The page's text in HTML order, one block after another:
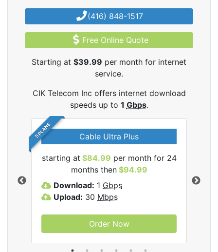
(416) 848-1517
Free Online Quote
Starting at $39.99 per month for internet
service.
CIK Telecom Inc offers internet download
speeds up to 1 Gbps.
5 PLANS Cable Ultra Plus
starting at $84.99 per month for 24
months then$94.99
Download: 1 Gbps
Upload: 30 Mbps
Order Now